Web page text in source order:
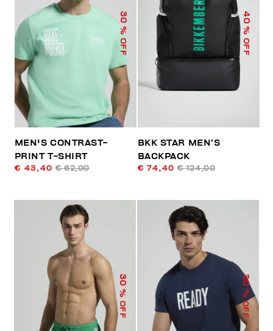
30
% OFF
MEN'S CONTRAST-
PRINT T-SHIRT
€ 43,40 € 62,00
40
% OFF
BKK STAR MEN’S
BACKPACK
€ 74,40 € 124,00
30
% OFF
30
% OFF